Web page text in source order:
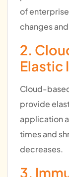
of
changes
2.
Elastic
Cloud-
provide
application
times and
decreases.
3.